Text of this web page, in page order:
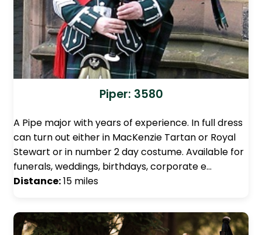
Piper: 3580
A Pipe major with years of experience. In full dress
can turn out either in MacKenzie Tartan or Royal
Stewart or in number 2 day costume. Available for
funerals, weddings, birthdays, corporate e…
Distance:15 miles